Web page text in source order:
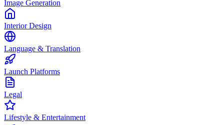
Image Generation
Interior Design
Language & Translation
Launch Platforms
Legal
Lifestyle & Entertainment